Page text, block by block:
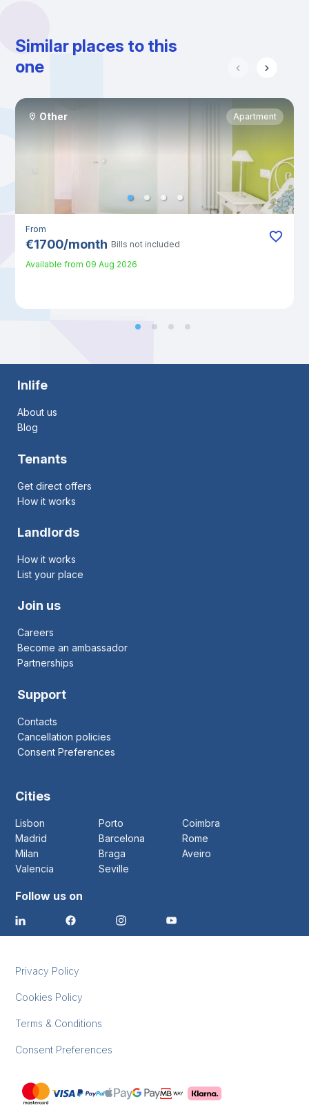
Similar places to this
one
Other Apartment
From
€1700/month Bills not included
Available from 09 Aug 2026
Inlife
About us
Blog
Tenants
Get direct offers
How it works
Landlords
How it works
List your place
Join us
Careers
Become an ambassador
Partnerships
Support
Contacts
Cancellation policies
Consent Preferences
Cities
Lisbon Porto
Coimbra
Madrid
Barcelona
Rome
Milan
Braga
Aveiro
Valencia
Seville
Follow us on
Privacy Policy
Cookies Policy
Terms & Conditions
Consent Preferences